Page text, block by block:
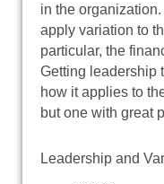
in the
apply variation to
particular, the
Getting leadership
how it applies to
but one with great
Leadership and